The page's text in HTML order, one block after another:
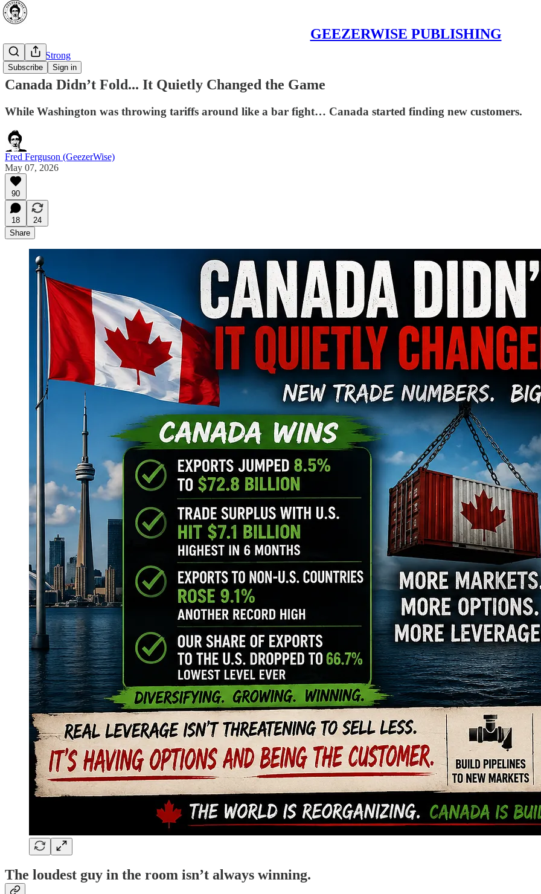
GEEZERWISE PUBLISHING
Subscribe Sign in
⭐ Canada Strong
Canada Didn’t Fold... It Quietly Changed the Game
While Washington was throwing tariffs around like a bar fight… Canada started finding new customers.
Fred Ferguson (GeezerWise)
May 07, 2026
90
18
24
Share
The loudest guy in the room isn’t always winning.